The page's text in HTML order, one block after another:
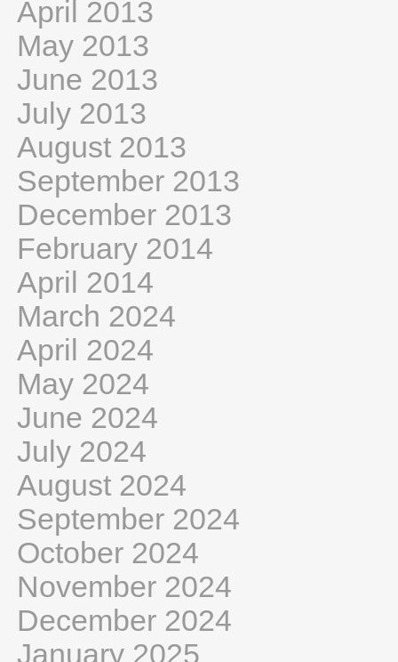
April 2013
May 2013
June 2013
July 2013
August 2013
September 2013
December 2013
February 2014
April 2014
March 2024
April 2024
May 2024
June 2024
July 2024
August 2024
September 2024
October 2024
November 2024
December 2024
January 2025